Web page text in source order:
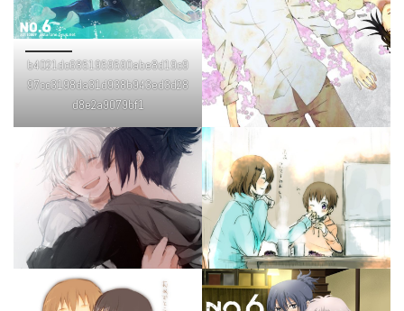
b4021dc6851959590abe8d19c9
97cc3198da31d938b943ed3d28
d8e2a9079bf1